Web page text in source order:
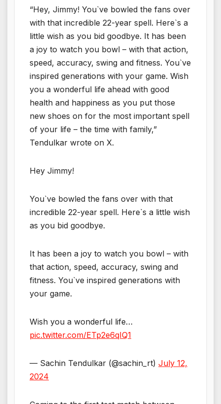
“Hey, Jimmy! You`ve bowled the fans over
with that incredible 22-year spell. Here`s a
little wish as you bid goodbye. It has been
a joy to watch you bowl – with that action,
speed, accuracy, swing and fitness. You`ve
inspired generations with your game. Wish
you a wonderful life ahead with good
health and happiness as you put those
new shoes on for the most important spell
of your life – the time with family,”
Tendulkar wrote on X.
Hey Jimmy!
You`ve bowled the fans over with that
incredible 22-year spell. Here`s a little wish
as you bid goodbye.
It has been a joy to watch you bowl – with
that action, speed, accuracy, swing and
fitness. You`ve inspired generations with
your game.
Wish you a wonderful life…
pic.twitter.com/ETp2e6qIQ1
— Sachin Tendulkar (@sachin_rt) July 12,
2024